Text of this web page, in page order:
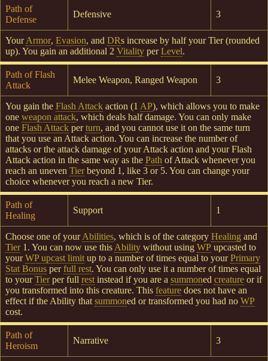
Path of
Defense
Defensive 3
YourArmor, Evasion, and DRs increase by half your Tier (rounded
up). You gain an additional 2 Vitality perLevel.
Path of Flash
Attack
Melee Weapon, Ranged Weapon 3
You gain the Flash Attack action (1 AP), which allows you to make
one weapon attack, which deals half damage. You can only make
one Flash Attack perturn, and you cannot use it on the same turn
that you use an Attack action. You can increase the number of
attacks or the attack damage of your Attack action and your Flash
Attack action in the same way as the Path of Attack whenever you
reach an uneven Tierbeyond 1, like 3 or 5. You can change your
choice whenever you reach a new Tier.
Path of
Healing
Support 1
Choose one of yourAbilities, which is of the category Healing and
Tier1. You can now use this Ability without using WP upcasted to
yourWP upcast limit up to a number of times equal to yourPrimary
Stat Bonus perfull rest. You can only use it a number of times equal
to yourTierper full rest instead if you are a summoned creature or if
you transformed into this creature. This feature does not have an
effect if the Ability that summoned or transformed you had no WP
cost.
Path of
Heroism
Narrative 3